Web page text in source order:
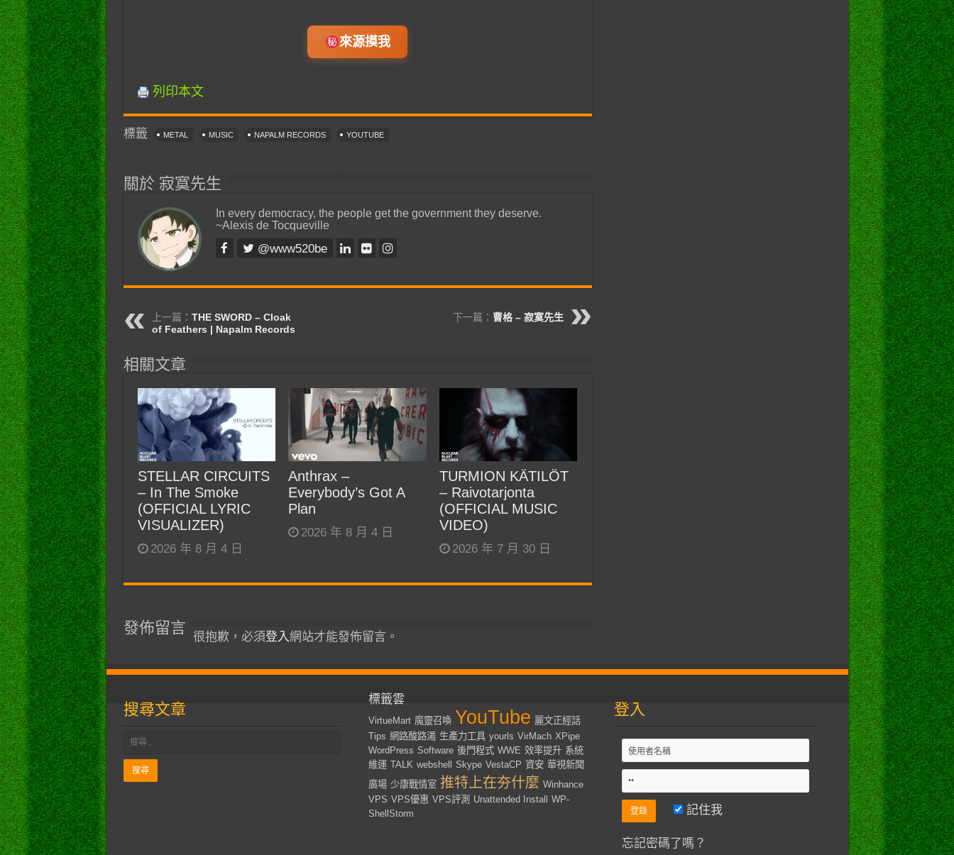
來源摸我
列印本文
標籤 METAL MUSIC NAPALM RECORDS YOUTUBE
關於 寂寞先生
In every democracy, the people get the government they deserve.
~Alexis de Tocqueville
@www520be
上一篇： THE SWORD – Cloak
of Feathers | Napalm Records
下一篇： 曹格 – 寂寞先生
相關文章
STELLAR CIRCUITS
– In The Smoke
(OFFICIAL LYRIC
VISUALIZER)
2026 年 8 月 4 日
Anthrax –
Everybody’s Got A
Plan
2026 年 8 月 4 日
TURMION KÄTILÖT
– Raivotarjonta
(OFFICIAL MUSIC
VIDEO)
2026 年 7 月 30 日
發佈留言
很抱歉，必須登入網站才能發佈留言。
搜尋文章
標籤雲
VirtueMart 魔靈召喚 YouTube 麗文正經話
Tips 網路酸路湯 生產力工具 yourls VirMach XPipe
WordPress Software 後門程式 WWE 效率提升 系統
維運 TALK webshell Skype VestaCP 資安 華視新聞
廣場 少康戰情室 推特上在夯什麼 Winhance
VPS VPS優惠 VPS評測 Unattended Install
WP-
ShellStorm
登入
記住我
忘記密碼了嗎？